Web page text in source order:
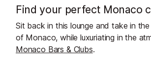
Find your perfect Monaco
Sit back in this lounge and take in
of Monaco, while luxuriating in the
Monaco Bars & Clubs.